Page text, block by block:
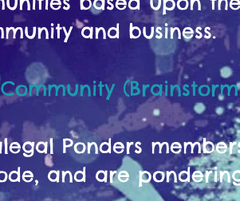
and business.
Community
Ponders
and are